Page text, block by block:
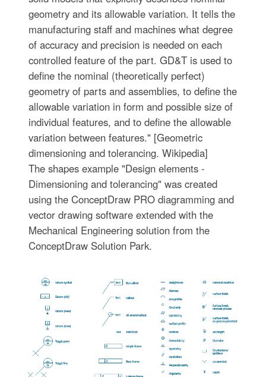
geometry and its allowable variation. It tells the
manufacturing staff and machines what degree
of accuracy and precision is needed on each
controlled feature of the part. GD&T is used to
define the nominal (theoretically perfect)
geometry of parts and assemblies, to define the
allowable variation in form and possible size of
individual features, and to define the allowable
variation between features." [Geometric
dimensioning and tolerancing. Wikipedia]
The shapes example "Design elements -
Dimensioning and tolerancing" was created
using the ConceptDraw PRO diagramming and
vector drawing software extended with the
Mechanical Engineering solution from the
ConceptDraw Solution Park.